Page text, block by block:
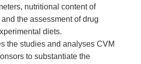
nutritional content of
the assessment of drug
diets.
the studies and analyses CVM
to substantiate the